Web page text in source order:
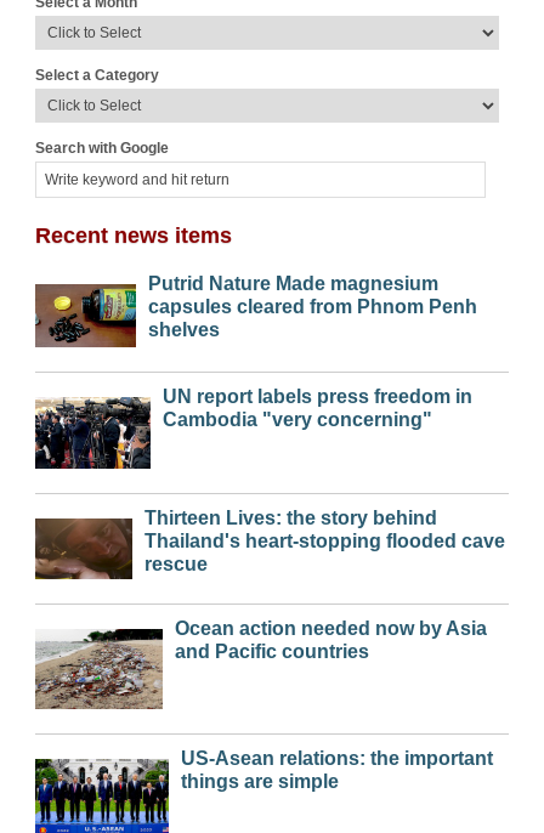
Select a Category
Search with Google
Recent news items
Putrid Nature Made magnesium
capsules cleared from Phnom Penh
shelves
UN report labels press freedom in
Cambodia "very concerning"
Thirteen Lives: the story behind
Thailand's heart-stopping flooded cave
rescue
Ocean action needed now by Asia
and Pacific countries
US-Asean relations: the important
things are simple